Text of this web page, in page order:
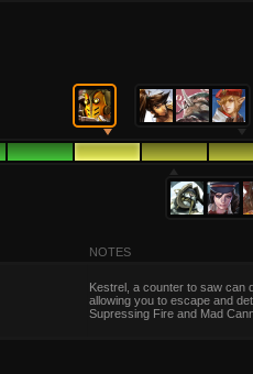
NOTES
Kestrel, a counter to saw can
allowing you to escape and
Supressing Fire and Mad